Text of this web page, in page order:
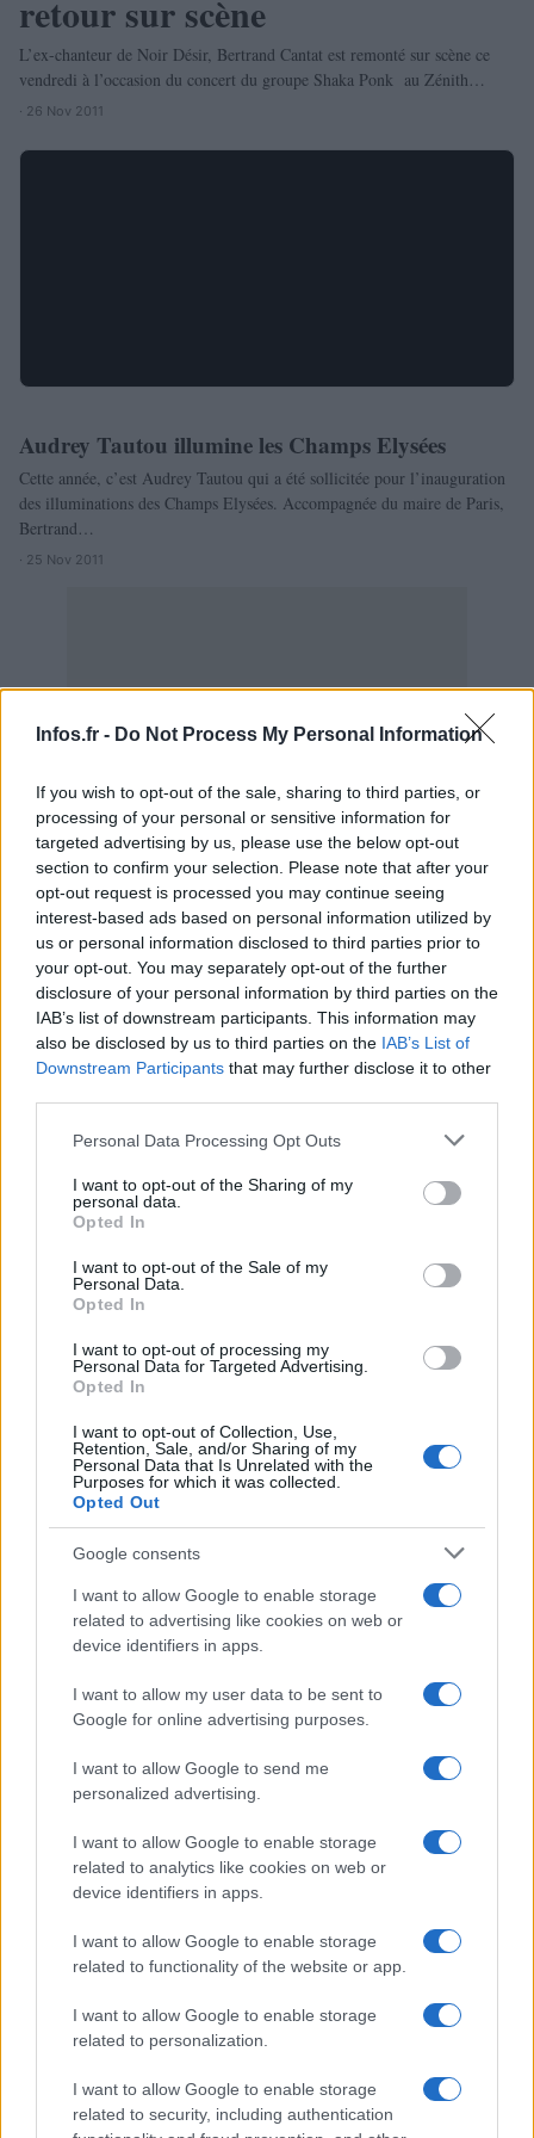
Infos.fr - Do Not Process My Personal Information
If you wish to opt-out of the sale, sharing to third parties, or
processing of your personal or sensitive information for
targeted advertising by us, please use the below opt-out
section to confirm your selection. Please note that after your
opt-out request is processed you may continue seeing
interest-based ads based on personal information utilized by
us or personal information disclosed to third parties prior to
your opt-out. You may separately opt-out of the further
disclosure of your personal information by third parties on the
IAB’s list of downstream participants. This information may
also be disclosed by us to third parties on the IAB’s List of
Downstream Participants that may further disclose it to other
Please note that this website/app uses one or more Google
not limited to your visit or usage behaviour. You may click to
grant or deny consent to Google and its third-party tags to
use your data for below specified purposes in below Google
consent section.
Personal Data Processing Opt Outs
I want to opt-out of the Sharing of my
personal data.
Opted In
I want to opt-out of the Sale of my
Personal Data.
Opted In
I want to opt-out of processing my
Personal Data for Targeted Advertising.
Opted In
I want to opt-out of Collection, Use,
Retention, Sale, and/or Sharing of my
Personal Data that Is Unrelated with the
Purposes for which it was collected.
Opted Out
Google consents
I want to allow Google to enable storage
related to advertising like cookies on web or
device identifiers in apps.
I want to allow my user data to be sent to
Google for online advertising purposes.
I want to allow Google to send me
personalized advertising.
I want to allow Google to enable storage
related to analytics like cookies on web or
device identifiers in apps.
I want to allow Google to enable storage
related to functionality of the website or app.
I want to allow Google to enable storage
related to personalization.
I want to allow Google to enable storage
related to security, including authentication
retour sur scène
L’ex-chanteur de Noir Désir, Bertrand Cantat est remonté sur scène ce
vendredi à l’occasion du concert du groupe Shaka Ponk au Zénith…
· 26 Nov 2011
PEOPLE
Audrey Tautou illumine les Champs Elysées
Cette année, c’est Audrey Tautou qui a été sollicitée pour l’inauguration
des illuminations des Champs Elysées. Accompagnée du maire de Paris,
Bertrand…
· 25 Nov 2011
CLAY VIRTUE LES 100 QUI EST CLAY VIRTUE – MORT